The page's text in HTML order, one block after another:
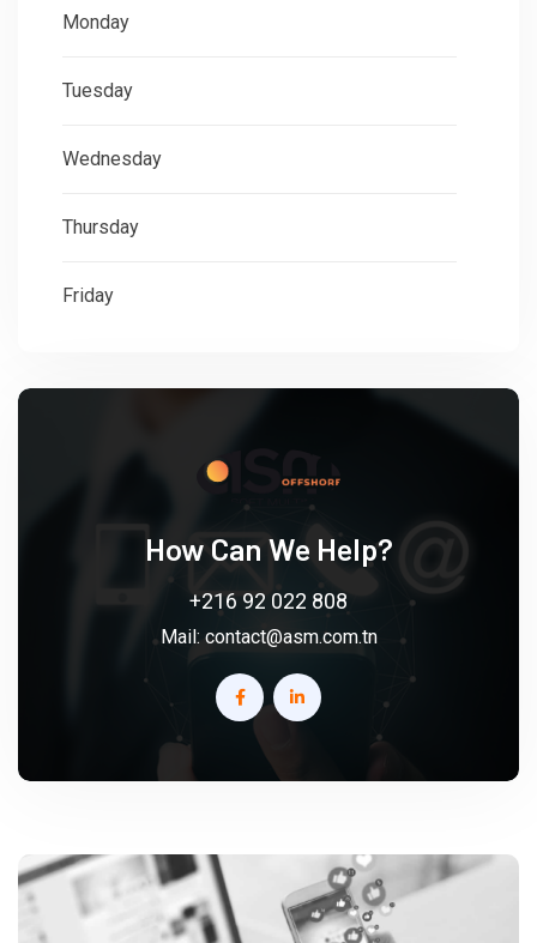
Monday
Tuesday
Wednesday
Thursday
Friday
How Can We Help?
+216 92 022 808
Mail: contact@asm.com.tn